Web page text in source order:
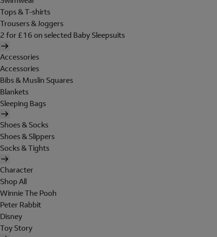
Tops & T-shirts
Trousers & Joggers
2 for £16 on selected Baby Sleepsuits
Accessories
Accessories
Bibs & Muslin Squares
Blankets
Sleeping Bags
Shoes & Socks
Shoes & Slippers
Socks & Tights
Character
Shop All
Winnie The Pooh
Peter Rabbit
Disney
Toy Story